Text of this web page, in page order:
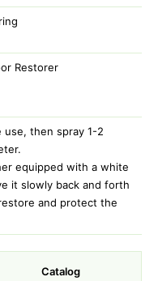
Restorer
use, then spray 1-2
equipped with a white
it slowly back and forth
and protect the
Catalog